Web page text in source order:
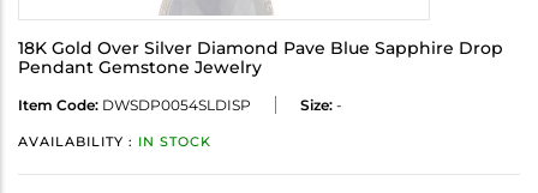
18K Gold Over Silver Diamond Pave Blue Sapphire Drop
Pendant Gemstone Jewelry
Item Code: DWSDP0054SLDISP Size: -
AVAILABILITY : IN STOCK